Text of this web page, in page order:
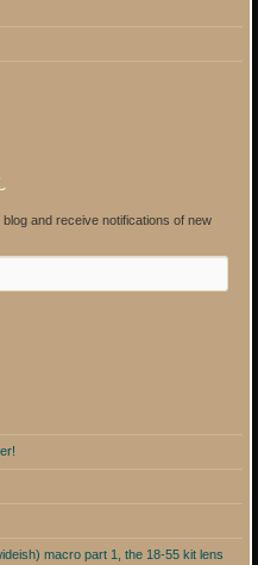
and receive notifications of new
macro part 1, the 18-55 kit lens